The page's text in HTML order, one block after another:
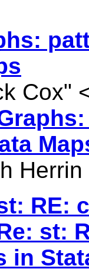
Cox"
Herrin
RE:
st:
in